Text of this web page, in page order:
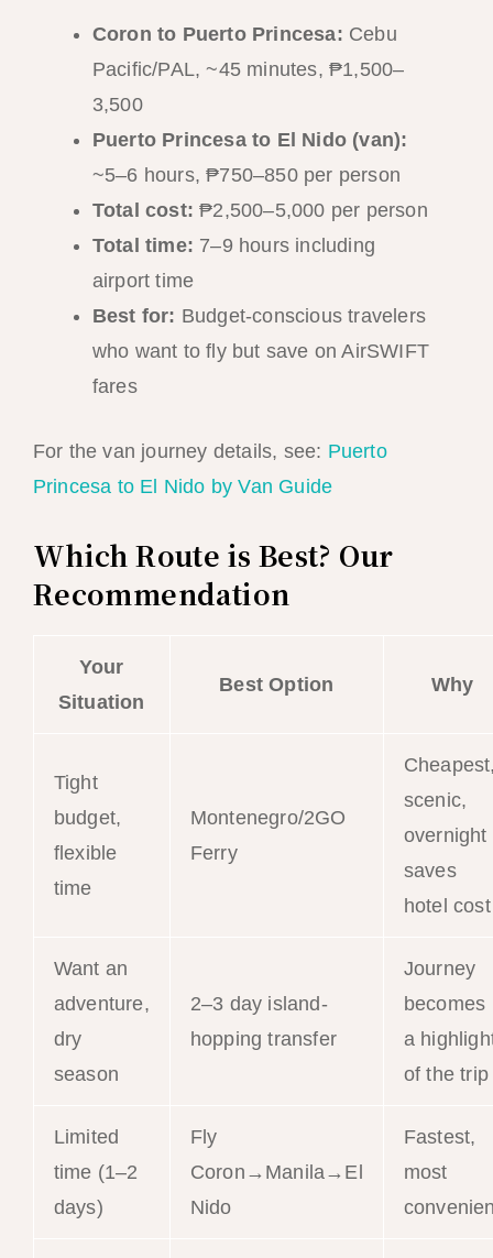
Coron to Puerto Princesa: Cebu
Pacific/PAL, ~45 minutes, ₱1,500–
3,500
Puerto Princesa to El Nido (van):
~5–6 hours, ₱750–850 per person
Total cost: ₱2,500–5,000 per person
Total time: 7–9 hours including
airport time
Best for: Budget-conscious travelers
who want to fly but save on AirSWIFT
fares
For the van journey details, see: Puerto
Princesa to El Nido by Van Guide
Which Route is Best? Our
Recommendation
Your
Situation
Best Option Why
Tight
budget,
flexible
time
Montenegro/2GO
Ferry
scenic,
overnight
saves
hotel cost
Want an
adventure,
dry
season
2–3 day island-
hopping transfer
Journey
becomes
a
of the trip
Limited
time (1–2
days)
Fly
Coron→Manila→El
Nido
Fastest,
most